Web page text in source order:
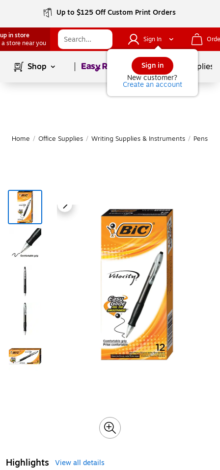
Up to $125 Off Custom Print Orders
in store
a store near you
Sign In
Sign in
New customer?
Create an account
Shop Page1of School Supplies
Home / Office Supplies / Writing Supplies & Instruments / Pens
Highlights
View all details